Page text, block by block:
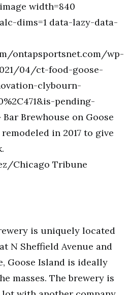
width=840
dims=1 data-lazy-data-
ontapsportsnet.com/wp-
04/ct-food-goose-
clybourn-
pending-
Brewhouse on Goose
in 2017 to give
Chicago Tribune
is uniquely located
N Sheffield Avenue and
Goose Island is ideally
masses. The brewery is